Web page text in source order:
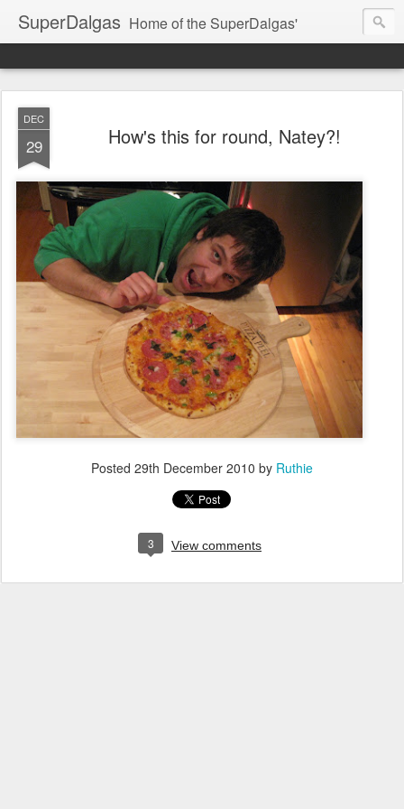
SuperDalgas Home of the SuperDalgas'
DEC
29 How's this for round, Natey?!
Posted 29th December 2010 by Ruthie
3 View comments